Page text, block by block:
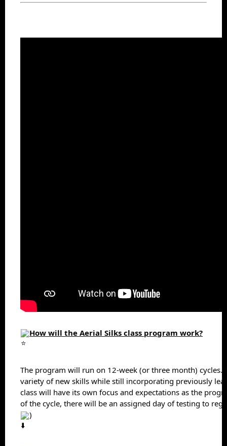
How will the Aerial Silks class program work?
The program will run on 12-week (or three month) cycles.
variety of new skills while still incorporating previously
class will have its own focus and expectations as the
of the cycle, there will be an assigned day of testing to
)